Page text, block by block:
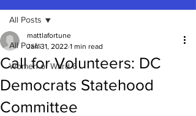
All Posts
Women of Ward 6
All Posts
Call for Volunteers: DC
Democrats Statehood
Committee
mattlafortune
Jan 31, 2022 1 min read